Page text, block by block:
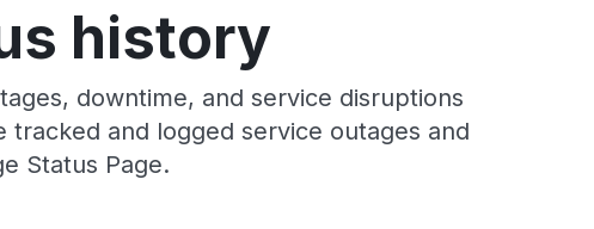
history
downtime, and service disruptions
and logged service outages and
Status Page.